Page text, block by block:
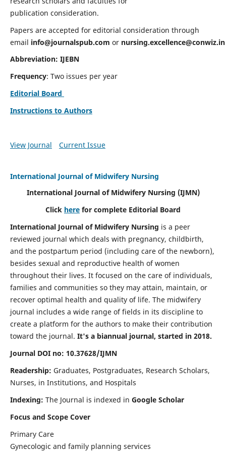
publication consideration.
Papers are accepted for editorial consideration through
email info@journalspub.com or nursing.excellence@conwiz.in
Abbreviation: IJEBN
Frequency: Two issues per year
Editorial Board
Instructions to Authors
View Journal Current Issue
International Journal of Midwifery Nursing
International Journal of Midwifery Nursing (IJMN)
Click here for complete Editorial Board
International Journal of Midwifery Nursing is a peer
reviewed journal which deals with pregnancy, childbirth,
and the postpartum period (including care of the newborn),
besides sexual and reproductive health of women
throughout their lives. It focused on the care of individuals,
families and communities so they may attain, maintain, or
recover optimal health and quality of life. The midwifery
journal includes a wide range of fields in its discipline to
create a platform for the authors to make their contribution
toward the journal. It's a biannual journal, started in 2018.
Journal DOI no: 10.37628/IJMN
Readership: Graduates, Postgraduates, Research Scholars,
Nurses, in Institutions, and Hospitals
Indexing: The Journal is indexed in Google Scholar
Focus and Scope Cover
Primary Care
Gynecologic and family planning services